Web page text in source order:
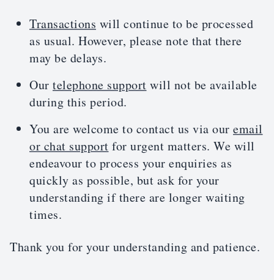
Transactions will continue to be processed
as usual. However, please note that there
may be delays.
Our telephone support will not be available
during this period.
You are welcome to contact us via our email
or chat support for urgent matters. We will
endeavour to process your enquiries as
quickly as possible, but ask for your
understanding if there are longer waiting
times.
Thank you for your understanding and patience.